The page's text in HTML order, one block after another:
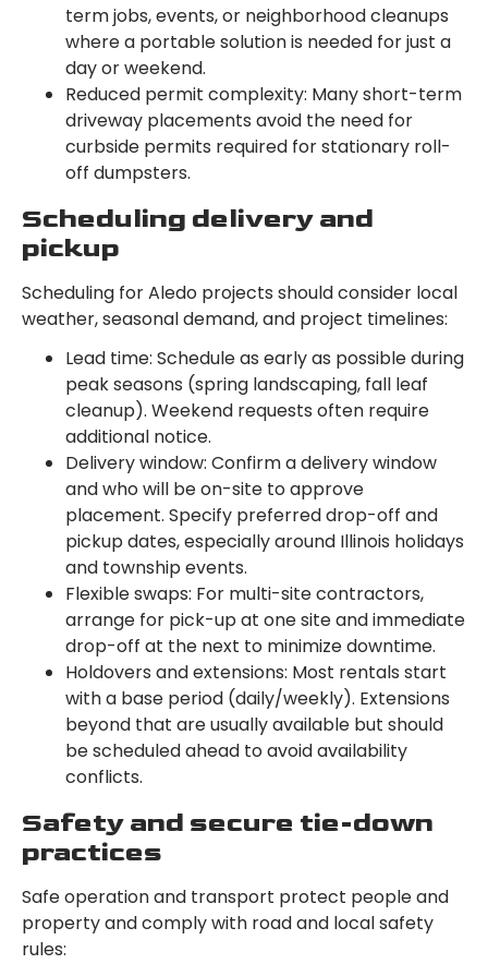
term jobs, events, or neighborhood cleanups
where a portable solution is needed for just a
day or weekend.
Reduced permit complexity: Many short-term
driveway placements avoid the need for
curbside permits required for stationary roll-
off dumpsters.
Scheduling delivery and
pickup
Scheduling for Aledo projects should consider local
weather, seasonal demand, and project timelines:
Lead time: Schedule as early as possible during
peak seasons (spring landscaping, fall leaf
cleanup). Weekend requests often require
additional notice.
Delivery window: Confirm a delivery window
and who will be on-site to approve
placement. Specify preferred drop-off and
pickup dates, especially around Illinois holidays
and township events.
Flexible swaps: For multi-site contractors,
arrange for pick-up at one site and immediate
drop-off at the next to minimize downtime.
Holdovers and extensions: Most rentals start
with a base period (daily/weekly). Extensions
beyond that are usually available but should
be scheduled ahead to avoid availability
conflicts.
Safety and secure tie-down
practices
Safe operation and transport protect people and
property and comply with road and local safety
rules: